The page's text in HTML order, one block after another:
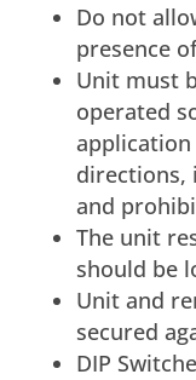
Do not
presence
Unit must
operated
directions,
and
The unit
should be
Unit and
secured
DIP